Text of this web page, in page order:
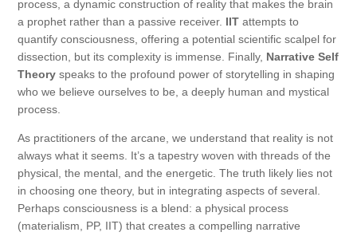
process, a dynamic construction of reality that makes the brain
a prophet rather than a passive receiver. IIT attempts to
quantify consciousness, offering a potential scientific scalpel for
dissection, but its complexity is immense. Finally, Narrative Self
Theory speaks to the profound power of storytelling in shaping
who we believe ourselves to be, a deeply human and mystical
process.
As practitioners of the arcane, we understand that reality is not
always what it seems. It’s a tapestry woven with threads of the
physical, the mental, and the energetic. The truth likely lies not
in choosing one theory, but in integrating aspects of several.
Perhaps consciousness is a blend: a physical process
(materialism, PP, IIT) that creates a compelling narrative